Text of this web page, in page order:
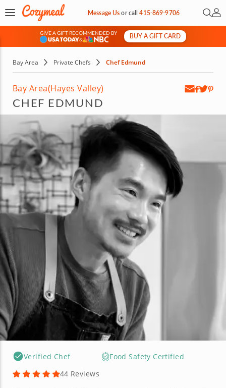
Message Usorcall415-869-9706 Open
My
GIVE A GIFT RECOMMENDED BY
&
BUY A GIFT CARD
Bay Area Private Chefs Chef Edmund
Bay Area(Hayes Valley)
CHEF EDMUND
Verified Chef
Food Safety Certified
44 Reviews